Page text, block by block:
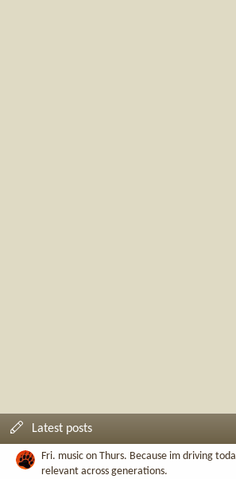
Latest posts
Fri. music on Thurs. Because im driving
relevant across generations.